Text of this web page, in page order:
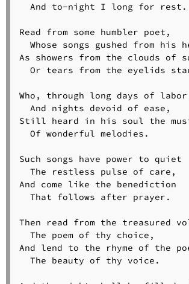
  And to-night I long for rest.
Read from some humbler poet,
Whose songs gushed from his
As showers from the clouds of
Or tears from the eyelids
Who, through long days of
  And nights devoid of ease,
Still heard in his soul the
  Of wonderful melodies.
Such songs have power to quiet
  The restless pulse of care,
And come like the benediction
  That follows after prayer.
Then read from the treasured
  The poem of thy choice,
And lend to the rhyme of the
  The beauty of thy voice.